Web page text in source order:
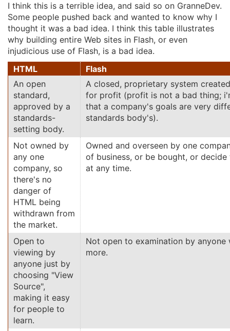
I think this is a terrible idea, and said so on GranneDev.
Some people pushed back and wanted to know why I
thought it was a bad idea. I think this table illustrates
why building entire Web sites in Flash, or even
injudicious use of Flash, is a bad idea.
HTML
Flash
An open
standard,
approved by a
standards-
setting body.
A closed, proprietary system
for profit (profit is not a bad thing;
that a company's goals are very
standards body's).
Not owned by
any one
company, so
there's no
danger of
HTML being
withdrawn from
the market.
Owned and overseen by one
of business, or be bought, or
at any time.
Open to
viewing by
anyone just by
choosing "View
Source",
making it easy
for people to
learn.
Not open to examination by anyone
more.